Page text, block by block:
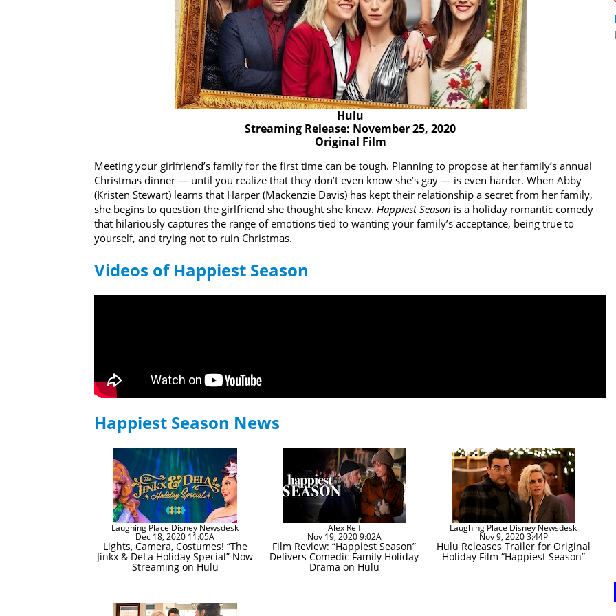
Hulu
Streaming Release: November 25, 2020
Original Film
Meeting your girlfriend’s family for the first time can be tough. Planning to propose at her family’s annual
Christmas dinner — until you realize that they don’t even know she’s gay — is even harder. When Abby
(Kristen Stewart) learns that Harper (Mackenzie Davis) has kept their relationship a secret from her family,
she begins to question the girlfriend she thought she knew. Happiest Season is a holiday romantic comedy
that hilariously captures the range of emotions tied to wanting your family’s acceptance, being true to
yourself, and trying not to ruin Christmas.
Videos of Happiest Season
Happiest Season News
Laughing Place Disney Newsdesk
Dec 18, 2020 11:05A
Lights, Camera, Costumes! “The
Jinkx & DeLa Holiday Special” Now
Streaming on Hulu
Alex Reif
Nov 19, 2020 9:02A
Film Review: “Happiest Season”
Delivers Comedic Family Holiday
Drama on Hulu
Laughing Place Disney Newsdesk
Nov 9, 2020 3:44P
Hulu Releases Trailer for Original
Holiday Film “Happiest Season”